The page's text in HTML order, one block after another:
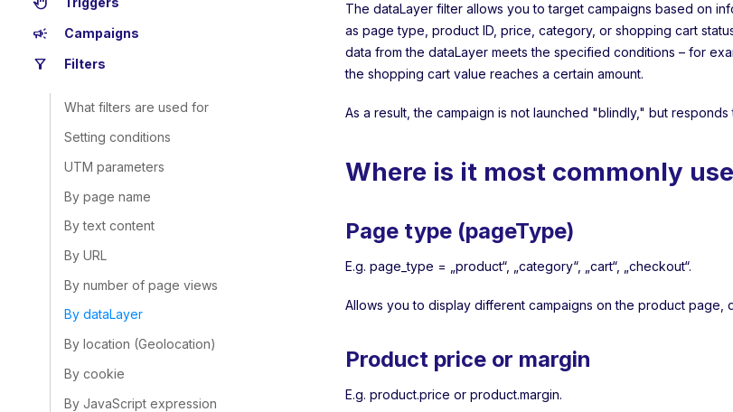
campaign Campaigns
filter_alt Filters
What filters are used for
Setting conditions
UTM parameters
By page name
By text content
By URL
By number of page views
By dataLayer
By location (Geolocation)
By cookie
By JavaScript expression
The dataLayer filter allows you to target campaigns based on
as page type, product ID, price, category, or shopping cart
data from the dataLayer meets the specified conditions – for
the shopping cart value reaches a certain amount.
As a result, the campaign is not launched "blindly," but
Where is it most commonly
Page type (pageType)
E.g. page_type = „product“, „category“, „cart“, „checkout“.
Allows you to display different campaigns on the product
Product price or margin
E.g. product.price or product.margin.